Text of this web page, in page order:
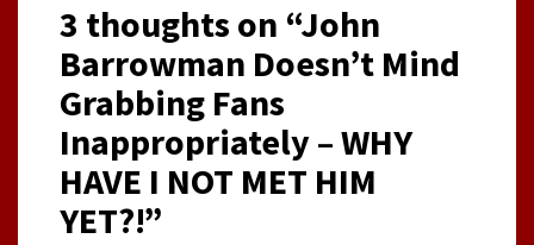
3 thoughts on “John
Barrowman Doesn’t Mind
Grabbing Fans
Inappropriately – WHY
HAVE I NOT MET HIM
YET?!”